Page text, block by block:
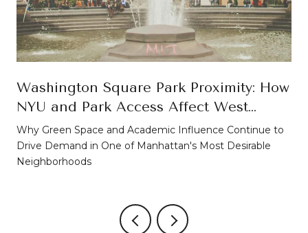
Washington Square Park Proximity: How
NYU and Park Access Affect West
Village Property Values
Why Green Space and Academic Influence Continue to
Drive Demand in One of Manhattan's Most Desirable
Neighborhoods